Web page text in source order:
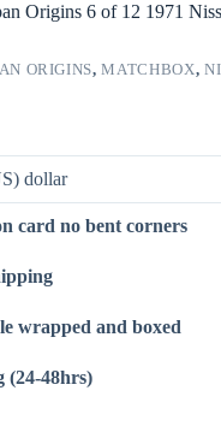
Origins 6 of 12 1971
ORIGINS,MATCHBOX,
card no bent corners
wrapped and boxed
(24-48hrs)